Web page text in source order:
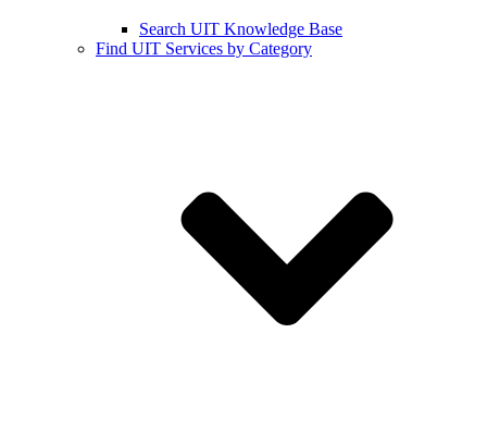
Search UIT Knowledge Base
Find UIT Services by Category